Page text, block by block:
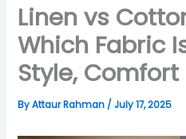
Linen vs
Which Fabric
Style,
ByAttaur Rahman / July 17, 2025